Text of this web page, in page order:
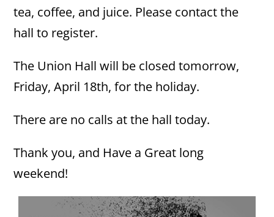
tea, coffee, and juice. Please contact the
hall to register.
The Union Hall will be closed tomorrow,
Friday, April 18th, for the holiday.
There are no calls at the hall today.
Thank you, and Have a Great long
weekend!